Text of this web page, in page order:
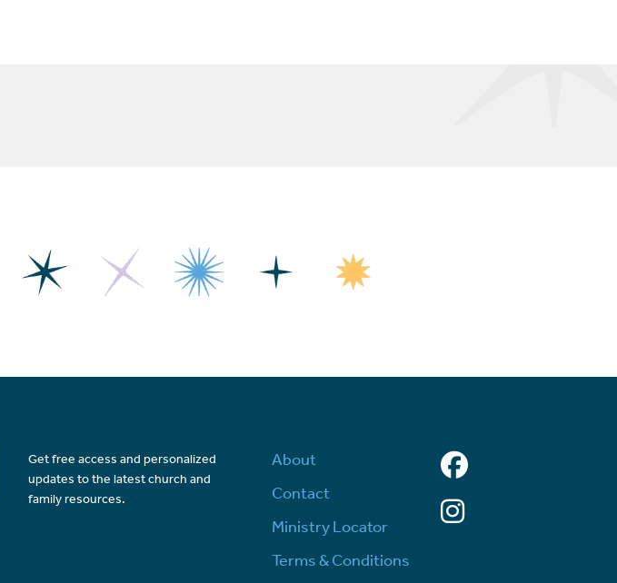
Get free access and personalized
updates to the latest church and
family resources.
About
Contact
Ministry Locator
Terms & Conditions
Facebook
Instagram